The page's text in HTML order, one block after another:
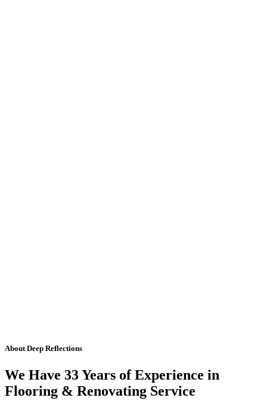
About Deep Reflections
We Have 33 Years of Experience in
Flooring & Renovating Service